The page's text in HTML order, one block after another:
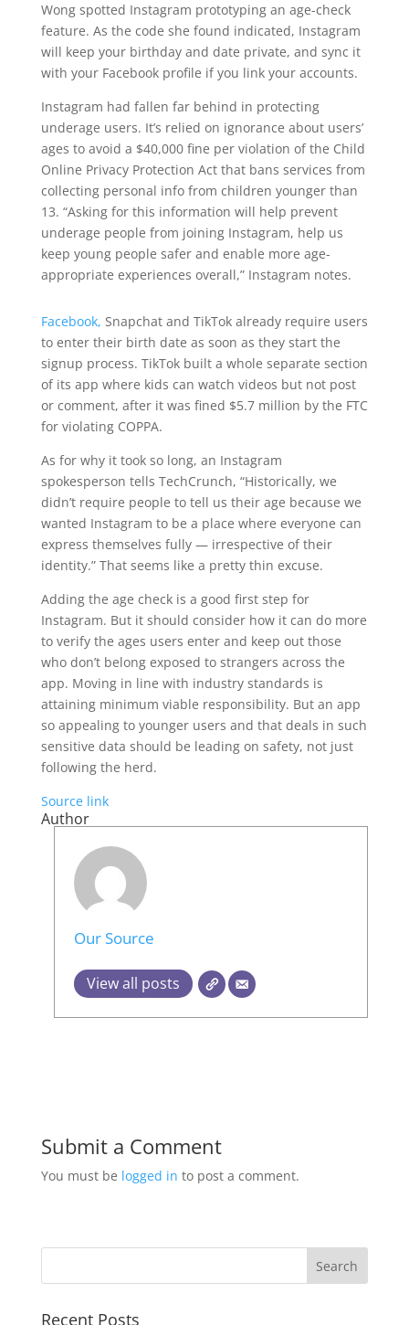
Wong spotted Instagram prototyping an age-check
feature. As the code she found indicated, Instagram
will keep your birthday and date private, and sync it
with your Facebook profile if you link your accounts.
Instagram had fallen far behind in protecting
underage users. It’s relied on ignorance about users’
ages to avoid a $40,000 fine per violation of the Child
Online Privacy Protection Act that bans services from
collecting personal info from children younger than
13. “Asking for this information will help prevent
underage people from joining Instagram, help us
keep young people safer and enable more age-
appropriate experiences overall,” Instagram notes.
Facebook, Snapchat and TikTok already require users
to enter their birth date as soon as they start the
signup process. TikTok built a whole separate section
of its app where kids can watch videos but not post
or comment, after it was fined $5.7 million by the FTC
for violating COPPA.
As for why it took so long, an Instagram
spokesperson tells TechCrunch, “Historically, we
didn’t require people to tell us their age because we
wanted Instagram to be a place where everyone can
express themselves fully — irrespective of their
identity.” That seems like a pretty thin excuse.
Adding the age check is a good first step for
Instagram. But it should consider how it can do more
to verify the ages users enter and keep out those
who don’t belong exposed to strangers across the
app. Moving in line with industry standards is
attaining minimum viable responsibility. But an app
so appealing to younger users and that deals in such
sensitive data should be leading on safety, not just
following the herd.
Source link
Author
Our Source
View all posts
Submit a Comment
You must be logged in to post a comment.
Recent Posts